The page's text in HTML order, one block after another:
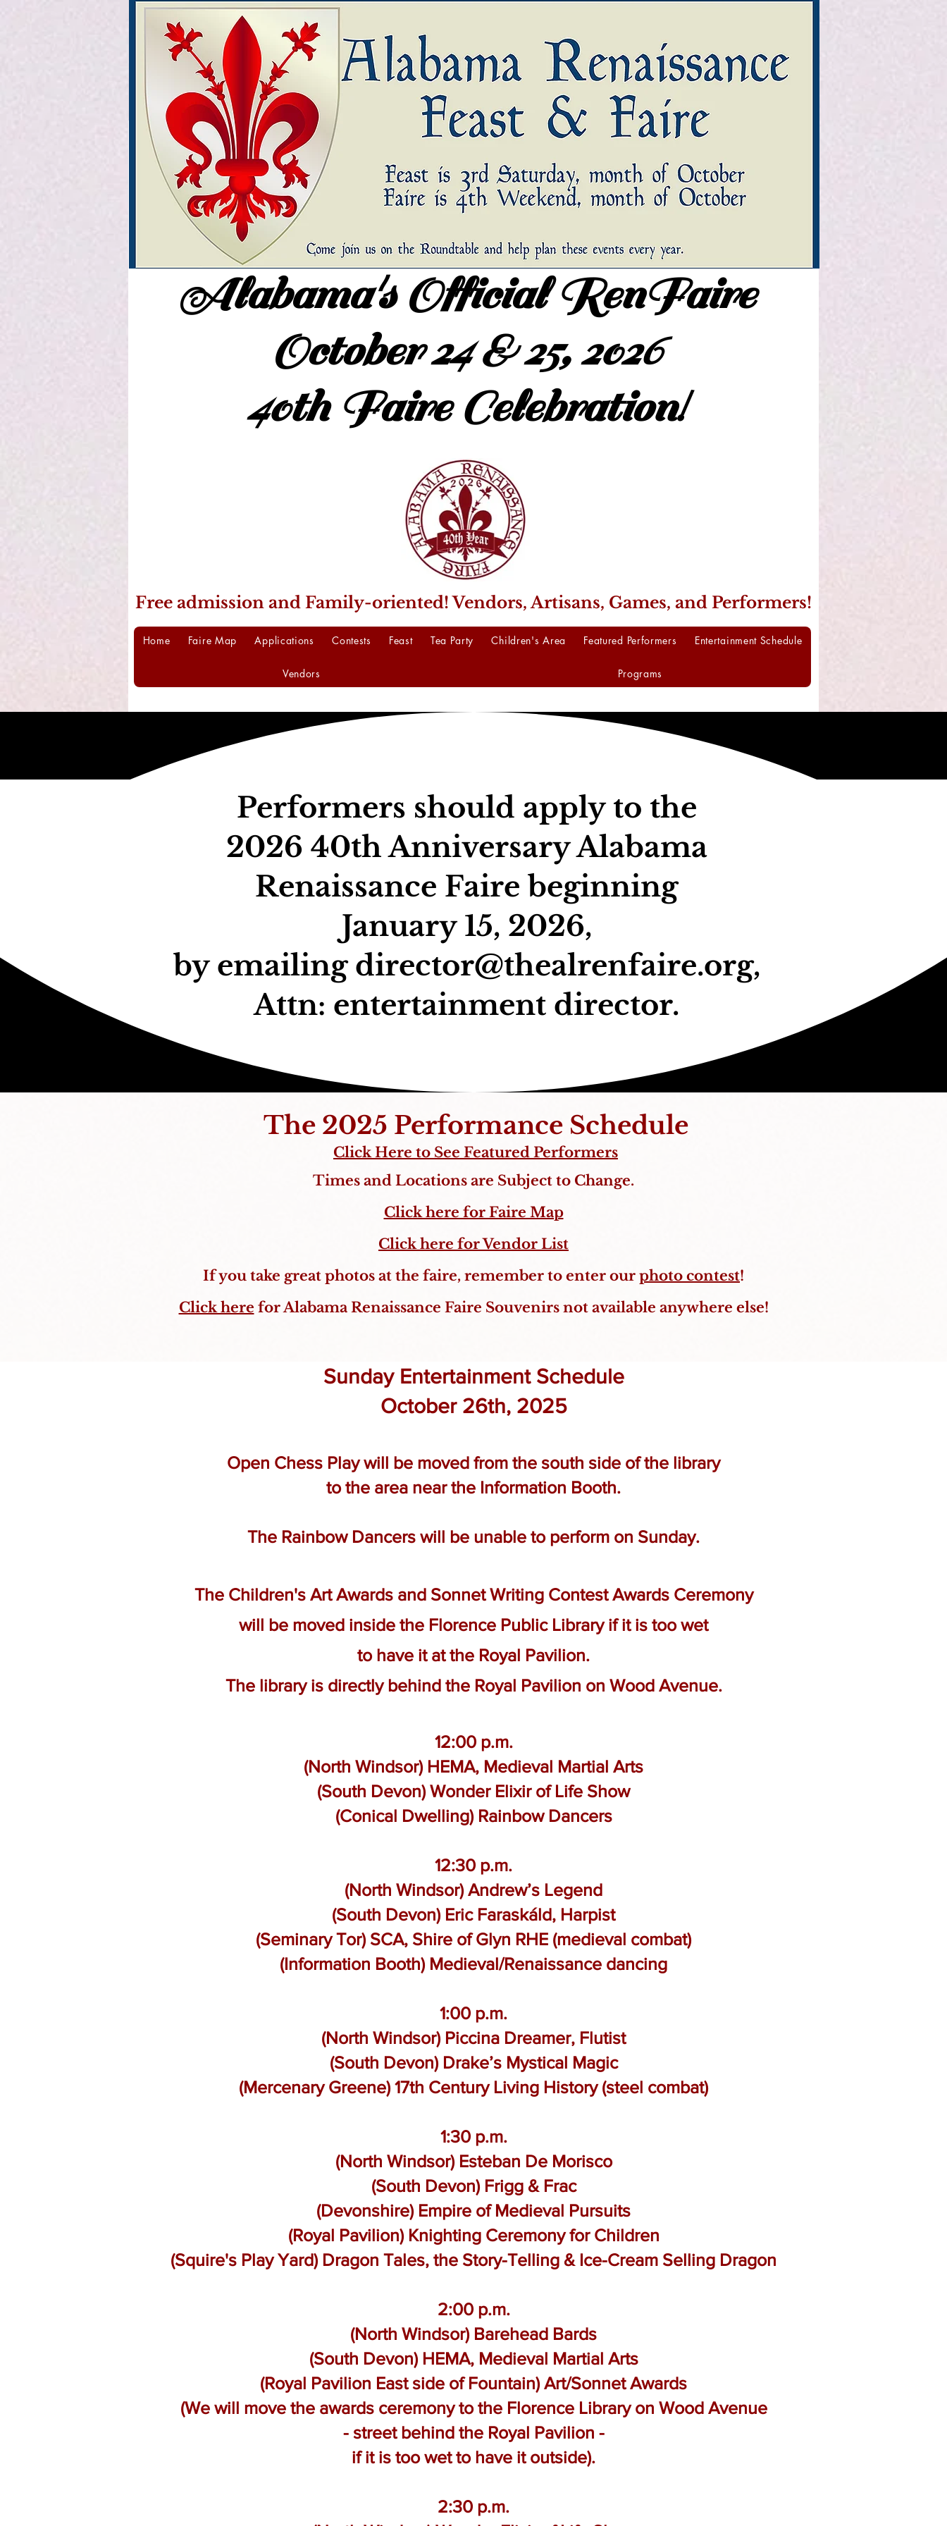
Alabama's Official RenFaire
October 24 & 25, 2026
40th Faire Celebration!
Free admission and Family-oriented! Vendors, Artisans, Games, and Performers!
Home Faire Map Applications Contests Feast Tea Party Children's Area Featured Performers Entertainment Schedule
Vendors Programs
Performers should apply to the
2026 40th Anniversary Alabama
Renaissance Faire beginning
January 15, 2026,
by emailing director@thealrenfaire.org,
Attn: entertainment director.
The 2025 Performance Schedule
Click Here to See Featured Performers
Times and Locations are Subject to Change.
Click here for Faire Map
Click here for Vendor List
If you take great photos at the faire, remember to enter our photo contest!
Click here for Alabama Renaissance Faire Souvenirs not available anywhere else!
Sunday Entertainment Schedule
October 26th, 2025
Open Chess Play will be moved from the south side of the library
to the area near the Information Booth.​
The Rainbow Dancers will be unable to perform on Sunday.
The Children's Art Awards and Sonnet Writing Contest Awards Ceremony
will be moved inside the Florence Public Library if it is too wet
to have it at the Royal Pavilion.
The library is directly behind the Royal Pavilion on Wood Avenue.
12:00 p.m.
(North Windsor) HEMA, Medieval Martial Arts
(South Devon) Wonder Elixir of Life Show
(Conical Dwelling) Rainbow Dancers
12:30 p.m.
(North Windsor) Andrew’s Legend
(South Devon) Eric Faraskáld, Harpist
(Seminary Tor) SCA, Shire of Glyn RHE (medieval combat)
(Information Booth) Medieval/Renaissance dancing
1:00 p.m.
(North Windsor) Piccina Dreamer, Flutist
(South Devon) Drake’s Mystical Magic
(Mercenary Greene) 17th Century Living History (steel combat)
1:30 p.m.
(North Windsor) Esteban De Morisco
(South Devon) Frigg & Frac
(Devonshire) Empire of Medieval Pursuits
(Royal Pavilion) Knighting Ceremony for Children
(Squire's Play Yard) Dragon Tales, the Story-Telling & Ice-Cream Selling Dragon
2:00 p.m.
(North Windsor) Barehead Bards
(South Devon) HEMA, Medieval Martial Arts
(Royal Pavilion East side of Fountain) Art/Sonnet Awards
(We will move the awards ceremony to the Florence Library on Wood Avenue
- street behind the Royal Pavilion -
if it is too wet to have it outside).
2:30 p.m.